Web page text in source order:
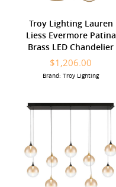
Troy Lighting Lauren
Liess Evermore Patina
Brass LED Chandelier
$1,206.00
Brand: Troy Lighting